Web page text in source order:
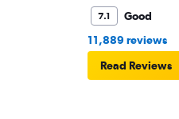
7.1
Good
11,889 reviews
Read Reviews